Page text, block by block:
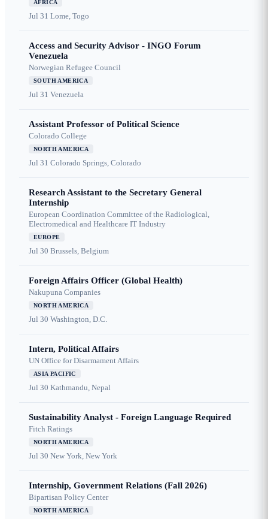
AFRICA
Jul 31 Lome, Togo
Access and Security Advisor - INGO Forum
Venezuela
Norwegian Refugee Council
SOUTH AMERICA
Jul 31 Venezuela
Assistant Professor of Political Science
Colorado College
NORTH AMERICA
Jul 31 Colorado Springs, Colorado
Research Assistant to the Secretary General
Internship
European Coordination Committee of the Radiological,
Electromedical and Healthcare IT Industry
EUROPE
Jul 30 Brussels, Belgium
Foreign Affairs Officer (Global Health)
Nakupuna Companies
NORTH AMERICA
Jul 30 Washington, D.C.
Intern, Political Affairs
UN Office for Disarmament Affairs
ASIA PACIFIC
Jul 30 Kathmandu, Nepal
Sustainability Analyst - Foreign Language Required
Fitch Ratings
NORTH AMERICA
Jul 30 New York, New York
Internship, Government Relations (Fall 2026)
Bipartisan Policy Center
NORTH AMERICA